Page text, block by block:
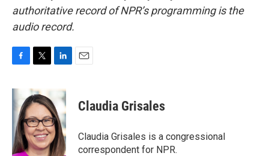
authoritative record of NPR’s programming is the
audio record.
c
e
o
o
k
i
t
t
e
r
k
e
d
I
n
Claudia Grisales
Claudia Grisales is a congressional
correspondent for NPR.